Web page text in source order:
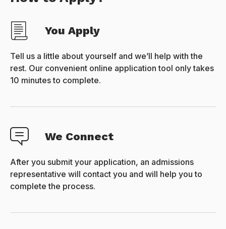
You Apply
Tell us a little about yourself and we’ll help with the
rest. Our convenient online application tool only takes
10 minutes to complete.
We Connect
After you submit your application, an admissions
representative will contact you and will help you to
complete the process.